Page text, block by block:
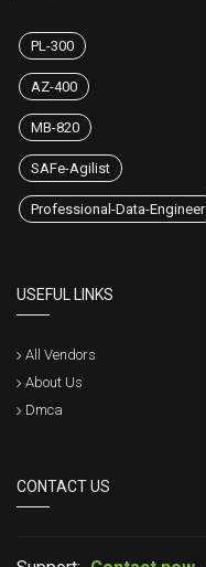
PL-300
AZ-400
MB-820
SAFe-Agilist
Professional-Data-Engineer
USEFUL LINKS
All Vendors
About Us
Dmca
CONTACT US